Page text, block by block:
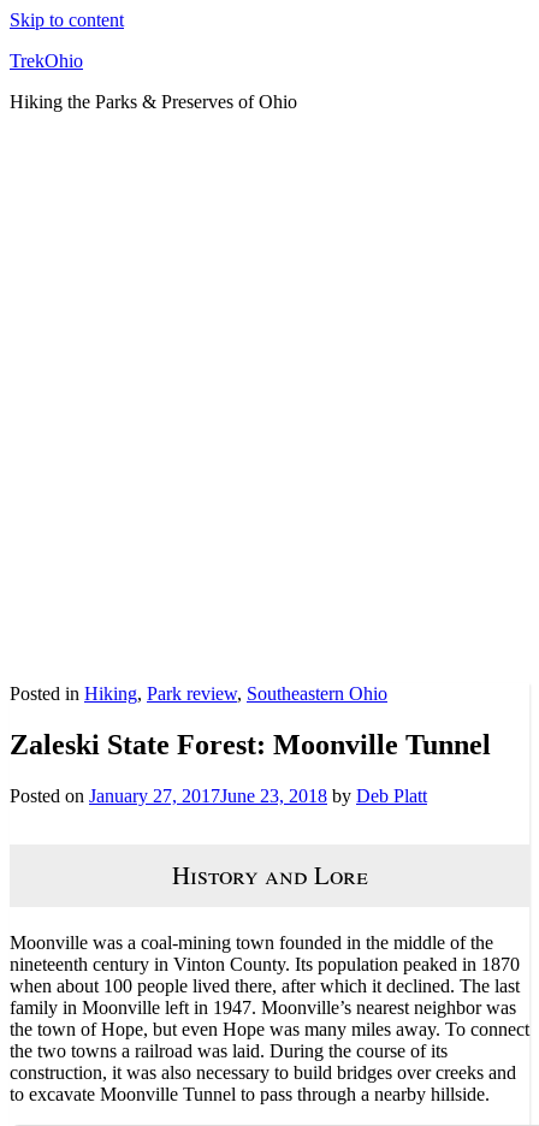
Skip to content
TrekOhio
Hiking the Parks & Preserves of Ohio
Posted in Hiking, Park review, Southeastern Ohio
Zaleski State Forest: Moonville Tunnel
Posted on January 27, 2017June 23, 2018 by Deb Platt
History and Lore
Moonville was a coal-mining town founded in the middle of the
nineteenth century in Vinton County. Its population peaked in 1870
when about 100 people lived there, after which it declined. The last
family in Moonville left in 1947. Moonville’s nearest neighbor was
the town of Hope, but even Hope was many miles away. To connect
the two towns a railroad was laid. During the course of its
construction, it was also necessary to build bridges over creeks and
to excavate Moonville Tunnel to pass through a nearby hillside.